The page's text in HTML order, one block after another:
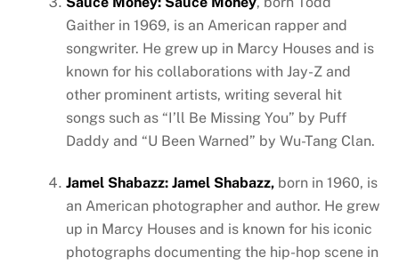
Gaither in 1969, is an American rapper and
songwriter. He grew up in Marcy Houses and is
known for his collaborations with Jay-Z and
other prominent artists, writing several hit
songs such as “I’ll Be Missing You” by Puff
Daddy and “U Been Warned” by Wu-Tang Clan.
Jamel Shabazz: Jamel Shabazz,born in 1960, is
an American photographer and author. He grew
up in Marcy Houses and is known for his iconic
photographs documenting the hip-hop scene in